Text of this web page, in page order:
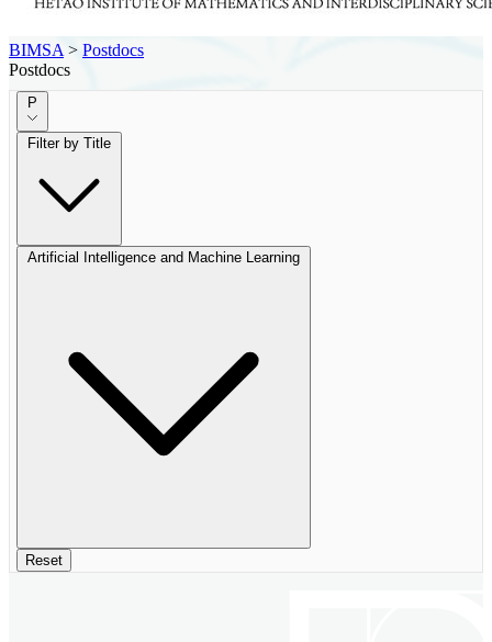
BIMSA > Postdocs
Postdocs
P
Filter by Title
Artificial Intelligence and Machine Learning
Reset